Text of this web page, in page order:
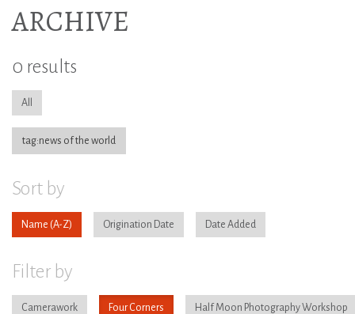
ARCHIVE
0 results
All
tag:news of the world
Sort by
Name Origination Date Date Added
Filter by
Camerawork Four Corners Half Moon Photography Workshop